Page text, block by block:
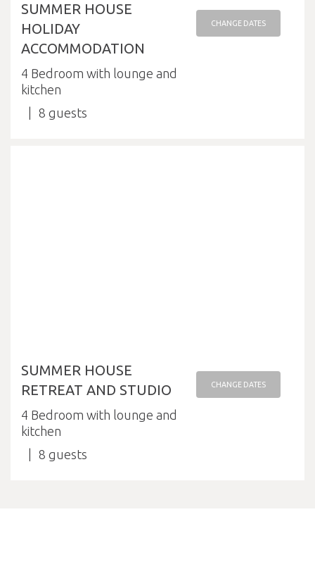
SUMMER HOUSE
HOLIDAY
ACCOMMODATION
4 Bedroom with lounge and
kitchen
8
CHANGE DATES
SUMMER HOUSE
RETREAT AND STUDIO
4 Bedroom with lounge and
kitchen
8
CHANGE DATES